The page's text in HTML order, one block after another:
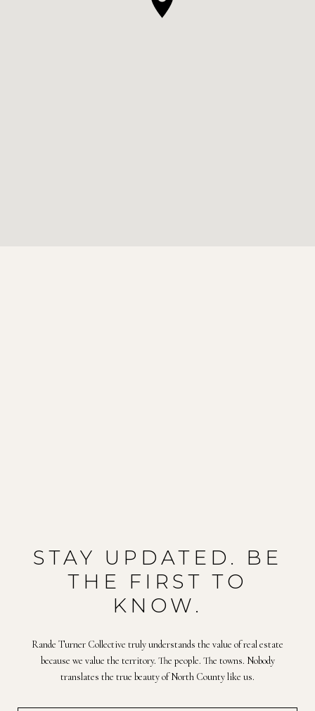
STAY UPDATED. BE
THE FIRST TO
KNOW.
Rande Turner Collective truly understands the value of real estate
because we value the territory. The people. The towns. Nobody
translates the true beauty of North County like us.